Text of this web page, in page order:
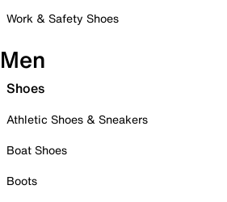
Work & Safety Shoes
Men
Shoes
Athletic Shoes & Sneakers
Boat Shoes
Boots